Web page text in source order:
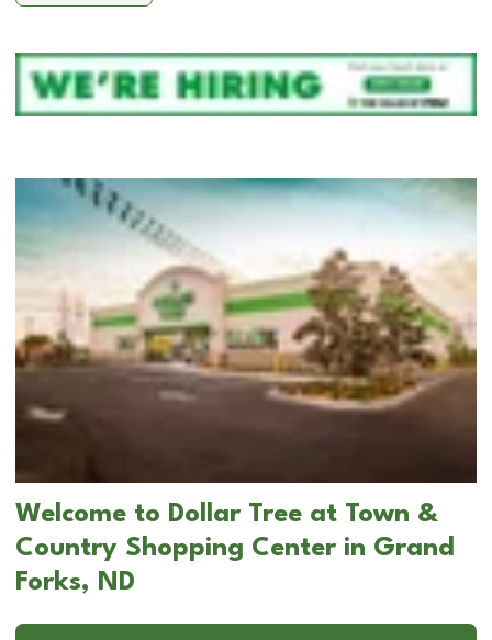
Welcome to Dollar Tree at Town &
Country Shopping Center in Grand
Forks, ND